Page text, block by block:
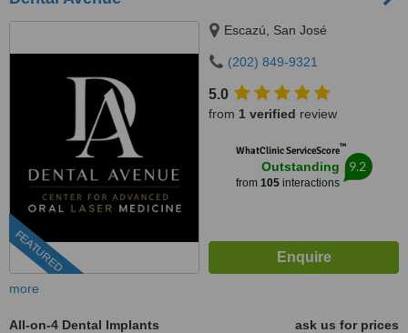
FEATURED
Escazú, San José
(202) 849-9321
5.0
from 1 verified review
WhatClinic ServiceScore™
Outstanding
from 105interactions
9.2
more
All-on-4 Dental Implants
ask us for prices